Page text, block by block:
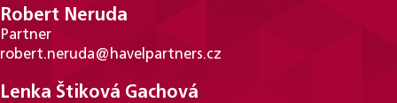
Robert Neruda
Partner
robert.neruda@havelpartners.cz
Lenka Štiková Gachová